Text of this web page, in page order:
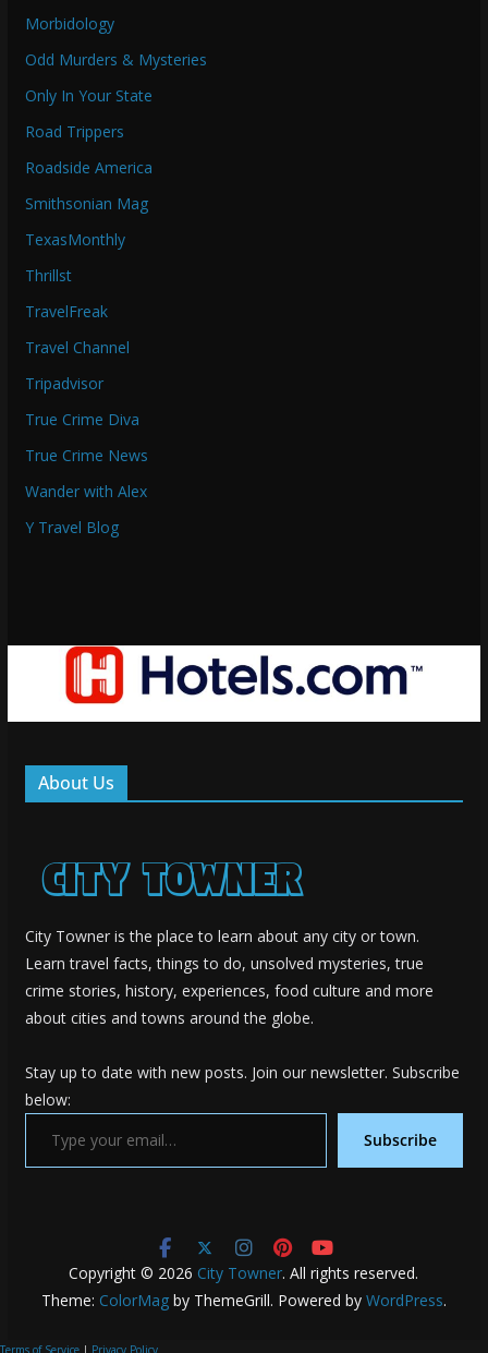
Morbidology
Odd Murders & Mysteries
Only In Your State
Road Trippers
Roadside America
Smithsonian Mag
TexasMonthly
Thrillst
TravelFreak
Travel Channel
Tripadvisor
True Crime Diva
True Crime News
Wander with Alex
Y Travel Blog
About Us
City Towner is the place to learn about any city or town.
Learn travel facts, things to do, unsolved mysteries, true
crime stories, history, experiences, food culture and more
about cities and towns around the globe.
Stay up to date with new posts. Join our newsletter. Subscribe
below:
Type your email…
Subscribe
Copyright © 2026 City Towner. All rights reserved.
Theme: ColorMagby ThemeGrill. Powered by WordPress.
Terms of Service | Privacy Policy